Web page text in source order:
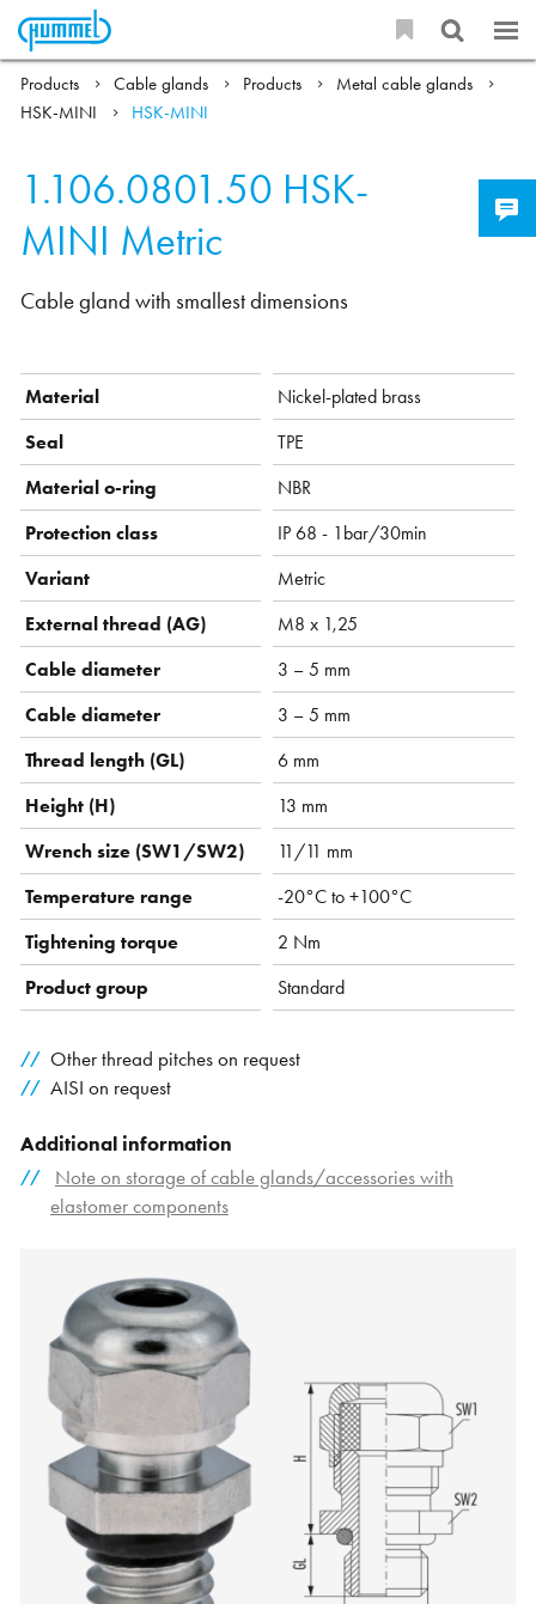
Products Cable glands Products
Metal cable glands
HSK-MINI
HSK-MINI
1.106.0801.50 HSK-
MINI Metric
Cable gland with smallest dimensions
Material
Nickel-plated brass
Seal
TPE
Material o-ring
NBR
Protection class
IP 68 - 1bar/30min
Variant
Metric
External thread (AG)
M8 x 1,25
Cable diameter
3 – 5 mm
Cable diameter
3 – 5 mm
Thread length (GL)
6 mm
Height (H)
13 mm
Wrench size (SW1/SW2)
11/11 mm
Temperature range
-20°C to +100°C
Tightening torque
2 Nm
Product group
Standard
Other thread pitches on request
AISI on request
Additional information
Note on storage of cable glands/accessories with
elastomer components